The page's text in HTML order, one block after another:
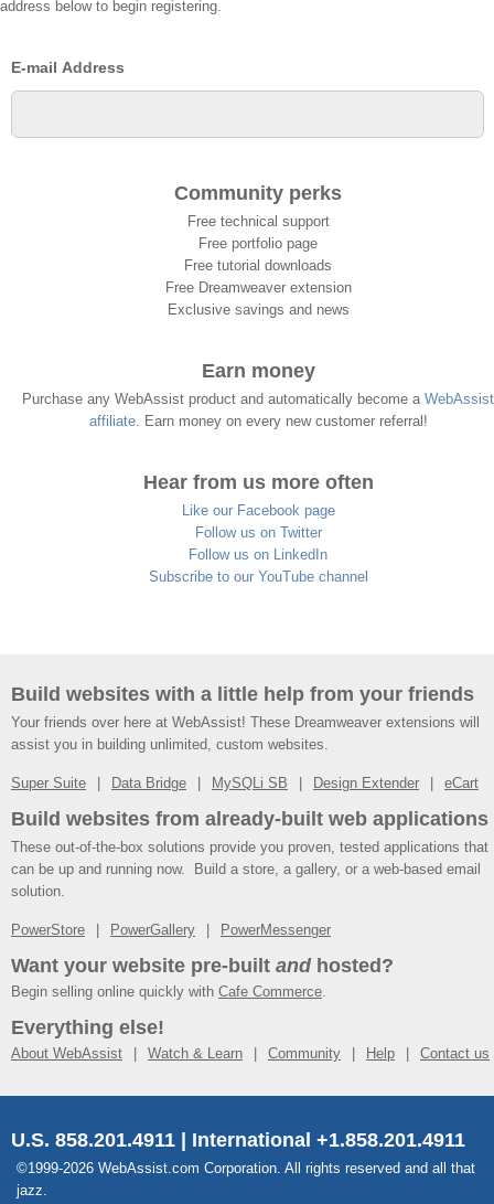
address below to begin registering.
E-mail Address
Community perks
Free technical support
Free portfolio page
Free tutorial downloads
Free Dreamweaver extension
Exclusive savings and news
Earn money
Purchase any WebAssist product and automatically become a WebAssist
affiliate. Earn money on every new customer referral!
Hear from us more often
Like our Facebook page
Follow us on Twitter
Follow us on LinkedIn
Subscribe to our YouTube channel
Build websites with a little help from your friends
Your friends over here at WebAssist! These Dreamweaver extensions will
assist you in building unlimited, custom websites.
Super Suite Data Bridge MySQLi SB Design Extender eCart
Build websites from already-built web applications
These out-of-the-box solutions provide you proven, tested applications that
can be up and running now. Build a store, a gallery, or a web-based email
solution.
PowerStore PowerGallery PowerMessenger
Want your website pre-built andhosted?
Begin selling online quickly with Cafe Commerce.
Everything else!
About WebAssist Watch & Learn Community Help Contact us
U.S. 858.201.4911 | International +1.858.201.4911
©1999-2026 WebAssist.com Corporation. All rights reserved and all that
jazz.